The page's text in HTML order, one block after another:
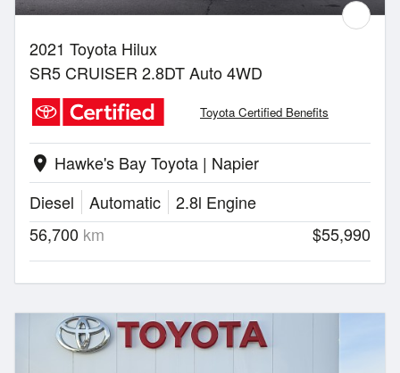
2021 Toyota Hilux
SR5 CRUISER 2.8DT Auto 4WD
Toyota Certified Benefits
location_on Hawke's Bay Toyota | Napier
Diesel
Automatic
2.8l Engine
56,700 km $55,990